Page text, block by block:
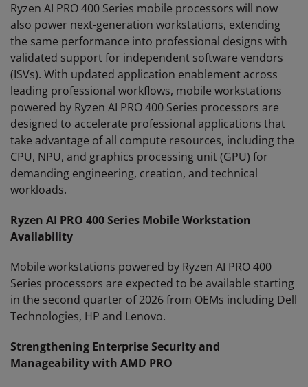
Ryzen AI PRO 400 Series mobile processors will now
also power next-generation workstations, extending
the same performance into professional designs with
validated support for independent software vendors
(ISVs). With updated application enablement across
leading professional workflows, mobile workstations
powered by Ryzen AI PRO 400 Series processors are
designed to accelerate professional applications that
take advantage of all compute resources, including the
CPU, NPU, and graphics processing unit (GPU) for
demanding engineering, creation, and technical
workloads.
Ryzen AI PRO 400 Series Mobile Workstation
Availability
Mobile workstations powered by Ryzen AI PRO 400
Series processors are expected to be available starting
in the second quarter of 2026 from OEMs including Dell
Technologies, HP and Lenovo.
Strengthening Enterprise Security and
Manageability with AMD PRO